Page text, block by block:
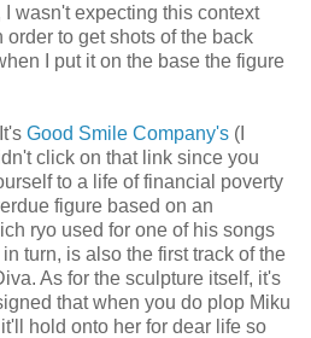
I wasn't expecting this context
to get shots of the back
I put it on the base the figure
Good Smile Company's (I
click on that link since you
to a life of financial poverty
figure based on an
ryo used for one of his songs
turn, is also the first track of the
As for the sculpture itself, it's
that when you do plop Miku
hold onto her for dear life so